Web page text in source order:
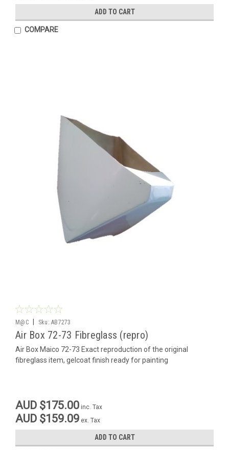
ADD TO CART
COMPARE
M@C Sku: AB7273
Air Box 72-73 Fibreglass (repro)
Air Box Maico 72-73 Exact reproduction of the original
fibreglass item, gelcoat finish ready for painting
AUD $175.00 inc. Tax
AUD $159.09 ex. Tax
ADD TO CART